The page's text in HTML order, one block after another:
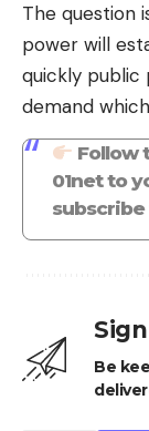
The question
power will
quickly public
demand
Follow
01net to
subscribe
Be